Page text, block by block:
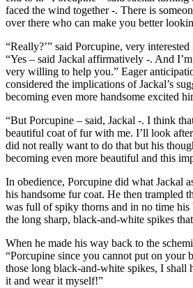
faced the wind together -. There is
over there who can make you better
“Really?’” said Porcupine, very
“Yes – said Jackal affirmatively -. And
very willing to help you.” Eager
considered the implications of Jackal’s
becoming even more handsome excited
“But Porcupine – said, Jackal -. I think
beautiful coat of fur with me. I’ll look
did not really want to do that but his
becoming even more beautiful and this
In obedience, Porcupine did what Jackal
his handsome fur coat. He then trampled
was full of spiky thorns and in no time
the long sharp, black-and-white spikes
When he made his way back to the
“Porcupine since you cannot put on your
those long black-and-white spikes, I shall
it and wear it myself!”